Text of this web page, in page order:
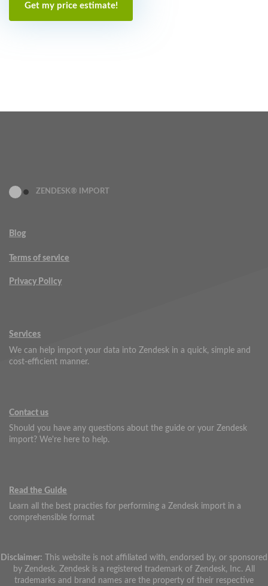
Get my price estimate!
ZENDESK® IMPORT
Blog
Terms of service
Privacy Policy
Services
We can help import your data into Zendesk in a quick, simple and
cost-efficient manner.
Contact us
Should you have any questions about the guide or your Zendesk
import? We're here to help.
Read the Guide
Learn all the best practies for performing a Zendesk import in a
comprehensible format
Disclaimer: This website is not affiliated with, endorsed by, or sponsored
by Zendesk. Zendesk is a registered trademark of Zendesk, Inc. All
trademarks and brand names are the property of their respective